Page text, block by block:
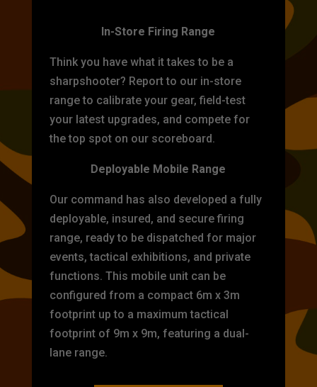
In-Store Firing Range
Think you have what it takes to be a
sharpshooter? Report to our in-store
range to calibrate your gear, field-test
your latest upgrades, and compete for
the top spot on our scoreboard.
Deployable Mobile Range
Our command has also developed a fully
deployable, insured, and secure firing
range, ready to be dispatched for major
events, tactical exhibitions, and private
functions. This mobile unit can be
configured from a compact 6m x 3m
footprint up to a maximum tactical
footprint of 9m x 9m, featuring a dual-
lane range.